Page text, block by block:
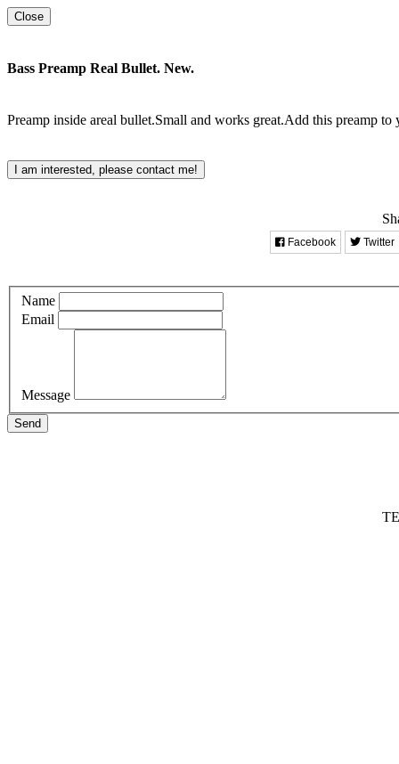
Close
Bass Preamp Real Bullet. New.
Preamp inside areal bullet.Small and works great.Add this preamp
I am interested, please contact me!
Facebook Twitter
Name
Email
Message
Send